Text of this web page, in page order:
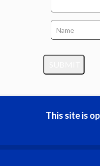
This site is